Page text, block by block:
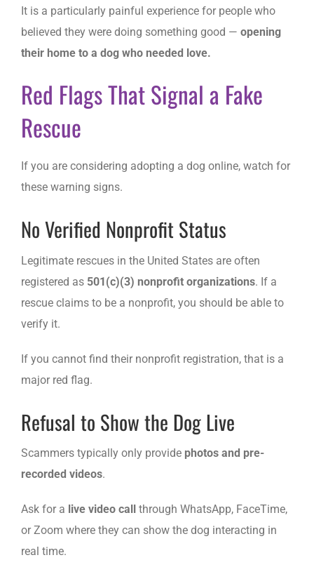
It is a particularly painful experience for people who
believed they were doing something good — opening
their home to a dog who needed love.
Red Flags That Signal a Fake
Rescue
If you are considering adopting a dog online, watch for
these warning signs.
No Verified Nonprofit Status
Legitimate rescues in the United States are often
registered as 501(c)(3) nonprofit organizations. If a
rescue claims to be a nonprofit, you should be able to
verify it.
If you cannot find their nonprofit registration, that is a
major red flag.
Refusal to Show the Dog Live
Scammers typically only provide photos and pre-
recorded videos.
Ask for a live video call
through WhatsApp, FaceTime,
or Zoom where they can show the dog interacting in
real time.